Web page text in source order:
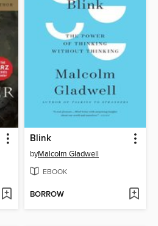
Blink
byMalcolm Gladwell
EBOOK
BORROW